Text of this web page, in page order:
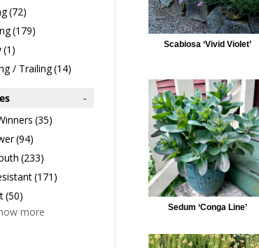
Scabiosa ‘Vivid Violet’
Sedum ‘Conga Line’
(72)
(179)
(1)
/ Trailing(14)
-
(35)
(94)
(233)
(171)
(50)
more